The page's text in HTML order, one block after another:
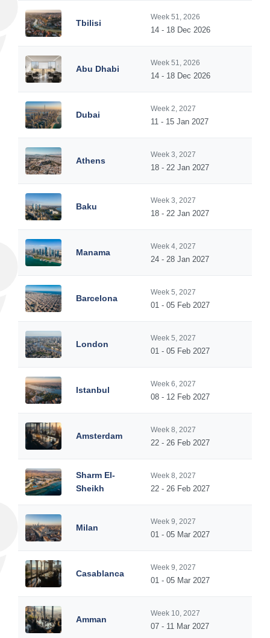
Tbilisi
Week 51, 2026
14 - 18 Dec 2026
Abu Dhabi
Week 51, 2026
14 - 18 Dec 2026
Dubai
Week 2, 2027
11 - 15 Jan 2027
Athens
Week 3, 2027
18 - 22 Jan 2027
Baku
Week 3, 2027
18 - 22 Jan 2027
Manama
Week 4, 2027
24 - 28 Jan 2027
Barcelona
Week 5, 2027
01 - 05 Feb 2027
London
Week 5, 2027
01 - 05 Feb 2027
Istanbul
Week 6, 2027
08 - 12 Feb 2027
Amsterdam
Week 8, 2027
22 - 26 Feb 2027
Sharm El-
Sheikh
Week 8, 2027
22 - 26 Feb 2027
Milan
Week 9, 2027
01 - 05 Mar 2027
Casablanca
Week 9, 2027
01 - 05 Mar 2027
Amman
Week 10, 2027
07 - 11 Mar 2027